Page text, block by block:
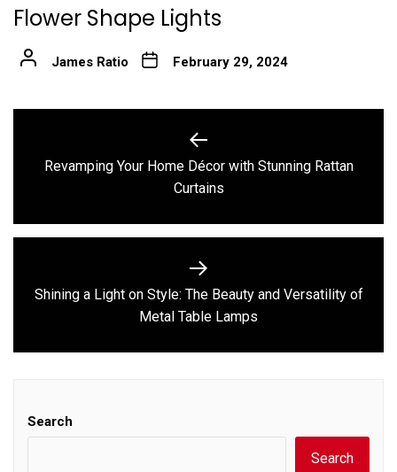
Flower Shape Lights
James Ratio February 29, 2024
navigation
Previous
post:
Revamping Your Home Décor with Stunning Rattan
Curtains
Next
post:
Shining a Light on Style: The Beauty and Versatility of
Metal Table Lamps
Search
Search